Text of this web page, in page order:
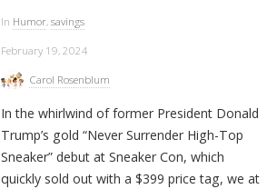
In Humor,savings
February 19, 2024
Carol Rosenblum
In the whirlwind of former President Donald
Trump’s gold “Never Surrender High-Top
Sneaker” debut at Sneaker Con, which
quickly sold out with a $399 price tag, we at